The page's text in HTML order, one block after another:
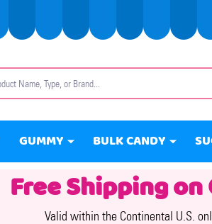
GUMMY BULK CANDY
Free Shipping
Valid within the Continental U.S.